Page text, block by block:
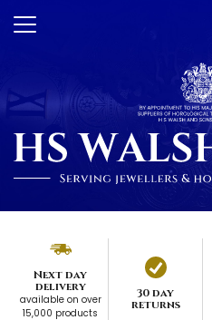
Next day
delivery
available on over
15,000 products
30 day
returns